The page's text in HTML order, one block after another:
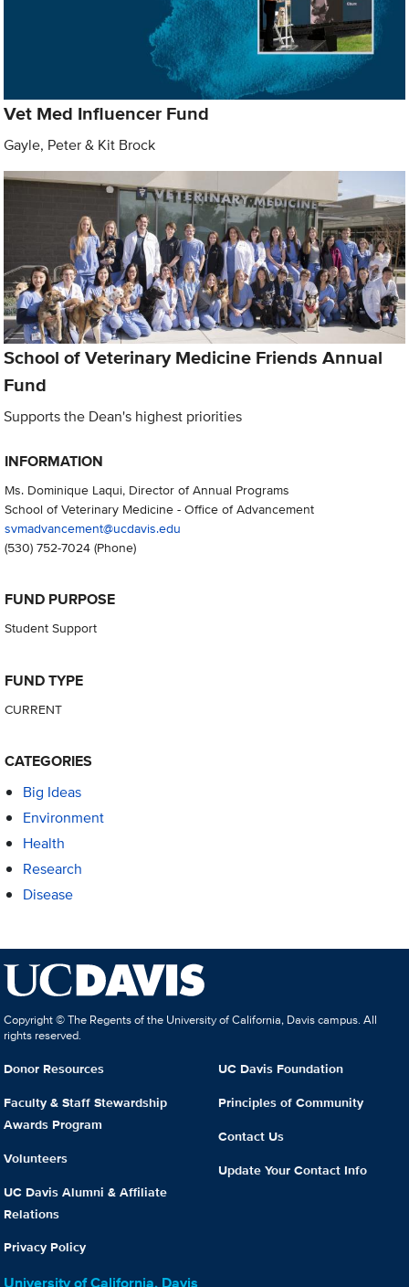
Vet Med Influencer Fund
Gayle, Peter & Kit Brock
School of Veterinary Medicine Friends Annual
Fund
Supports the Dean's highest priorities
INFORMATION
Ms. Dominique Laqui, Director of Annual Programs
School of Veterinary Medicine - Office of Advancement
svmadvancement@ucdavis.edu
(530) 752-7024(Phone)
FUND PURPOSE
Student Support
FUND TYPE
CURRENT
CATEGORIES
Big Ideas
Environment
Health
Research
Disease
Copyright © The Regents of the University of California, Davis campus. All
rights reserved.
Donor Resources
Faculty & Staff Stewardship
Awards Program
Volunteers
UC Davis Alumni & Affiliate
Relations
Privacy Policy
UC Davis Foundation
Principles of Community
Contact Us
Update Your Contact Info